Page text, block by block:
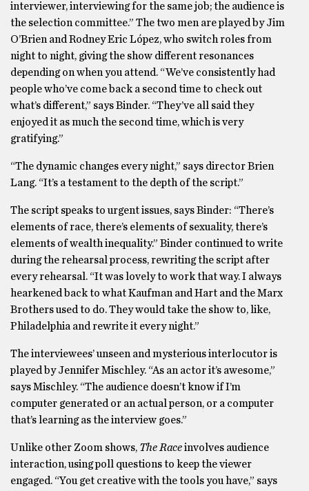
interviewer, interviewing for the same job; the audience is
the selection committee.” The two men are played by Jim
O’Brien and Rodney Eric López, who switch roles from
night to night, giving the show different resonances
depending on when you attend. “We’ve consistently had
people who’ve come back a second time to check out
what’s different,” says Binder. “They’ve all said they
enjoyed it as much the second time, which is very
gratifying.”
“The dynamic changes every night,” says director Brien
Lang. “It’s a testament to the depth of the script.”
The script speaks to urgent issues, says Binder: “There’s
elements of race, there’s elements of sexuality, there’s
elements of wealth inequality.” Binder continued to write
during the rehearsal process, rewriting the script after
every rehearsal. “It was lovely to work that way. I always
hearkened back to what Kaufman and Hart and the Marx
Brothers used to do. They would take the show to, like,
Philadelphia and rewrite it every night.”
The interviewees’ unseen and mysterious interlocutor is
played by Jennifer Mischley. “As an actor it’s awesome,”
says Mischley. “The audience doesn’t know if I’m
computer generated or an actual person, or a computer
that’s learning as the interview goes.”
Unlike other Zoom shows, The Raceinvolves audience
interaction, using poll questions to keep the viewer
engaged. “You get creative with the tools you have,” says